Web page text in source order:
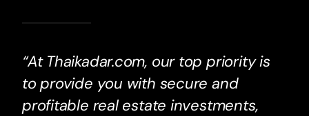
“At Thaikadar.com, our top priority is
to provide you with secure and
profitable real estate investments,